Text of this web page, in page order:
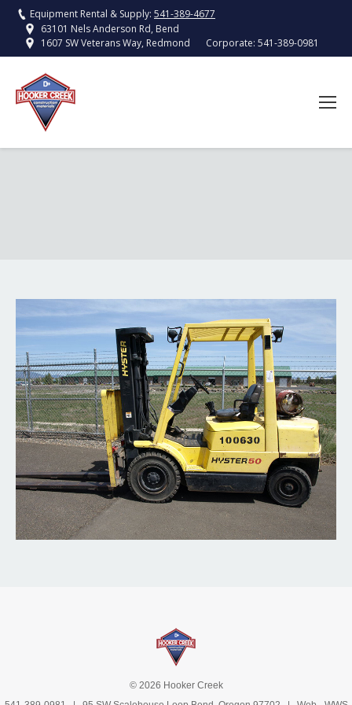
Equipment Rental & Supply: 541-389-4677
63101 Nels Anderson Rd, Bend
1607 SW Veterans Way, Redmond
Corporate: 541-389-0981
© 2026 Hooker Creek